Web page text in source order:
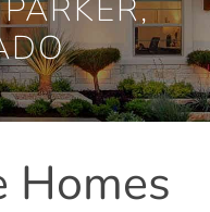
Homes